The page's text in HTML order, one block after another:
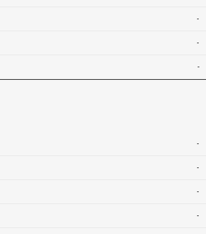
-
-
-
-
-
-
-